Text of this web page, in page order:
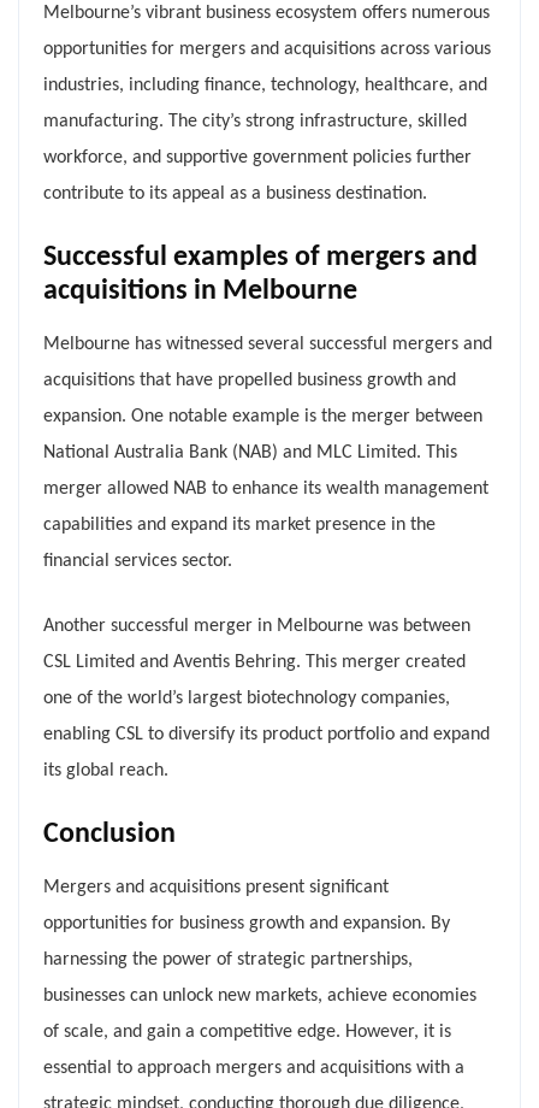
Melbourne’s vibrant business ecosystem offers numerous
opportunities for mergers and acquisitions across various
industries, including finance, technology, healthcare, and
manufacturing. The city’s strong infrastructure, skilled
workforce, and supportive government policies further
contribute to its appeal as a business destination.
Successful examples of mergers and
acquisitions in Melbourne
Melbourne has witnessed several successful mergers and
acquisitions that have propelled business growth and
expansion. One notable example is the merger between
National Australia Bank (NAB) and MLC Limited. This
merger allowed NAB to enhance its wealth management
capabilities and expand its market presence in the
financial services sector.
Another successful merger in Melbourne was between
CSL Limited and Aventis Behring. This merger created
one of the world’s largest biotechnology companies,
enabling CSL to diversify its product portfolio and expand
its global reach.
Conclusion
Mergers and acquisitions present significant
opportunities for business growth and expansion. By
harnessing the power of strategic partnerships,
businesses can unlock new markets, achieve economies
of scale, and gain a competitive edge. However, it is
essential to approach mergers and acquisitions with a